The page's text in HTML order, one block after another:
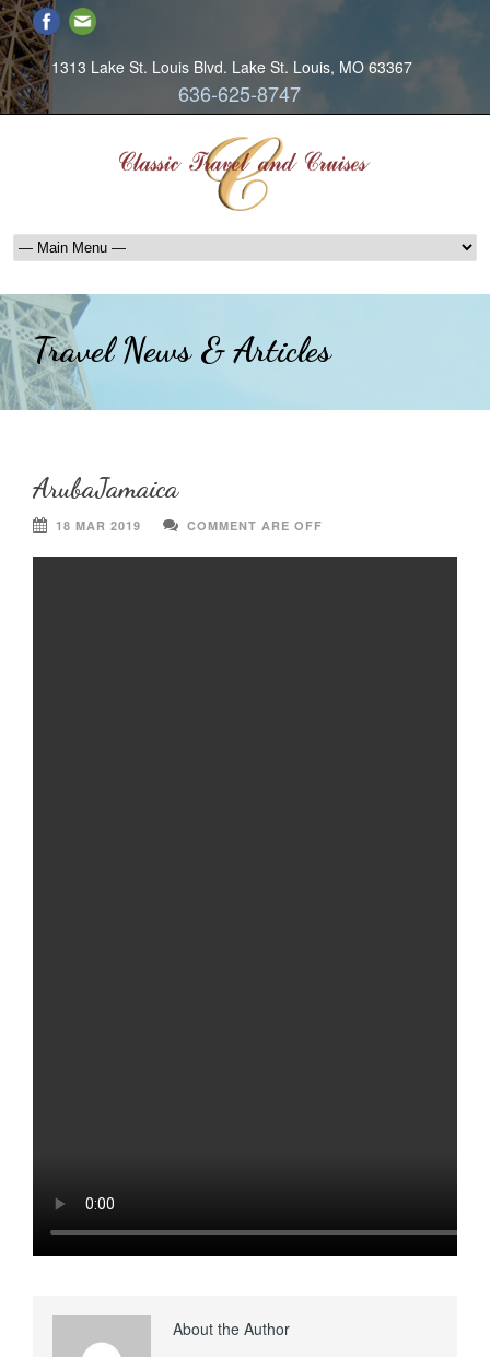
1313 Lake St. Louis Blvd. Lake St. Louis, MO 63367
636-625-8747
Travel News & Articles
ArubaJamaica
18 MAR 2019 COMMENT ARE OFF
About the Author